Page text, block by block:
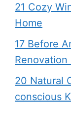
21 Cozy
Home
17 Before
Renovation
20 Natural
conscious